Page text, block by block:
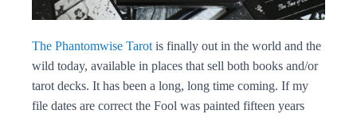
The Phantomwise Tarot is finally out in the world and the
wild today, available in places that sell both books and/or
tarot decks. It has been a long, long time coming. If my
file dates are correct the Fool was painted fifteen years